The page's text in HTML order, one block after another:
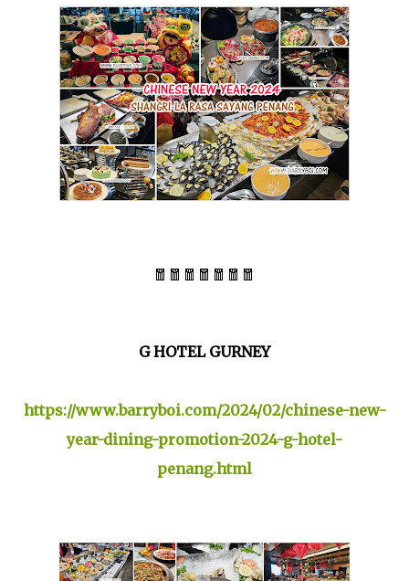
🧧🧧🧧🧧🧧🧧🧧
G HOTEL GURNEY
https://www.barryboi.com/2024/02/chinese-new-
year-dining-promotion-2024-g-hotel-
penang.html